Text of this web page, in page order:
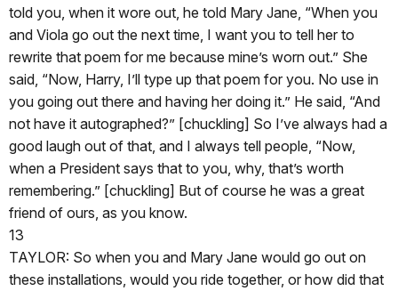
told you, when it wore out, he told Mary Jane, “When you
and Viola go out the next time, I want you to tell her to
rewrite that poem for me because mine’s worn out.” She
said, “Now, Harry, I’ll type up that poem for you. No use in
you going out there and having her doing it.” He said, “And
not have it autographed?” [chuckling] So I’ve always had a
good laugh out of that, and I always tell people, “Now,
when a President says that to you, why, that’s worth
remembering.” [chuckling] But of course he was a great
friend of ours, as you know.
13
TAYLOR: So when you and Mary Jane would go out on
these installations, would you ride together, or how did that